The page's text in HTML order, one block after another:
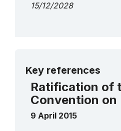
15/12/2028
Key references
Ratification of
Convention on
9 April 2015